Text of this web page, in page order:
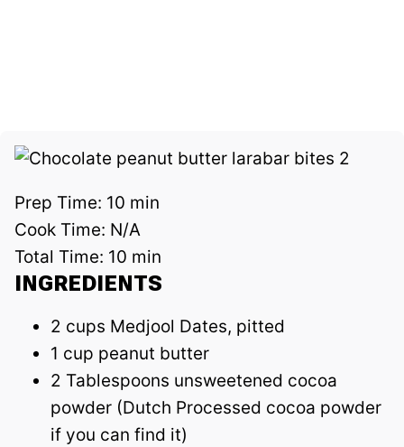
Prep Time: 10 min
Cook Time: N/A
Total Time: 10 min
INGREDIENTS
2 cups Medjool Dates, pitted
1 cup peanut butter
2 Tablespoons unsweetened cocoa
powder (Dutch Processed cocoa powder
if you can find it)